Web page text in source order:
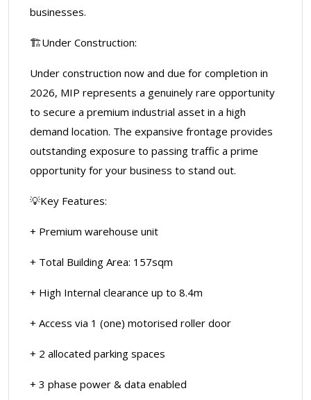
businesses.
🏗️Under Construction:
Under construction now and due for completion in
2026, MIP represents a genuinely rare opportunity
to secure a premium industrial asset in a high
demand location. The expansive frontage provides
outstanding exposure to passing traffic a prime
opportunity for your business to stand out.
💡Key Features:
+ Premium warehouse unit
+ Total Building Area: 157sqm
+ High Internal clearance up to 8.4m
+ Access via 1 (one) motorised roller door
+ 2 allocated parking spaces
+ 3 phase power & data enabled